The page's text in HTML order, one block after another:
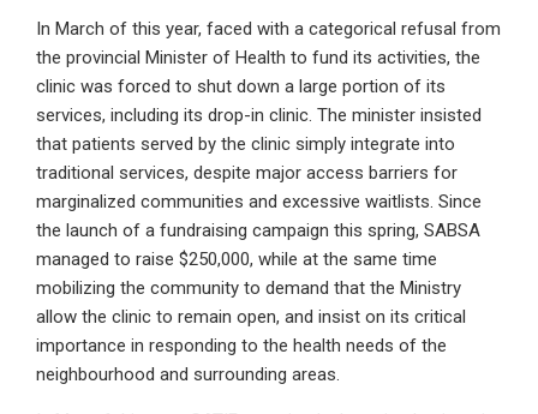
In March of this year, faced with a categorical refusal from
the provincial Minister of Health to fund its activities, the
clinic was forced to shut down a large portion of its
services, including its drop-in clinic. The minister insisted
that patients served by the clinic simply integrate into
traditional services, despite major access barriers for
marginalized communities and excessive waitlists. Since
the launch of a fundraising campaign this spring, SABSA
managed to raise $250,000, while at the same time
mobilizing the community to demand that the Ministry
allow the clinic to remain open, and insist on its critical
importance in responding to the health needs of the
neighbourhood and surrounding areas.